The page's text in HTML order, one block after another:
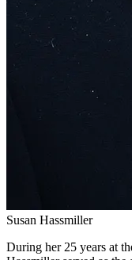
Susan Hassmiller
During her 25 years at